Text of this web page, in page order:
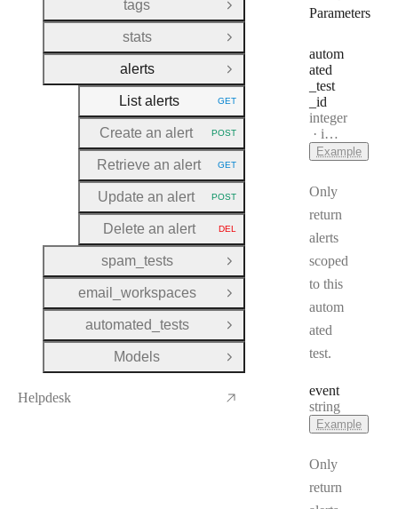
Parameters
autom
ated
_test
_id
Type:
integer
Format:
int32
Example
Only
return
alerts
scoped
to this
autom
ated
test.
event
Type:
string
Example
Only
return
tags
Open Group
stats
Open Group
alerts
Close Group
List alerts
HTTP METHOD:
GET
Create an alert HTTP METHOD:
POST
Retrieve an alert HTTP METHOD:
GET
Update an alert HTTP METHOD:
POST
Delete an alert HTTP METHOD:
DEL
spam_tests
Open Group
email_workspaces
Open Group
automated_tests
Open Group
Models
Open Group
Helpdesk